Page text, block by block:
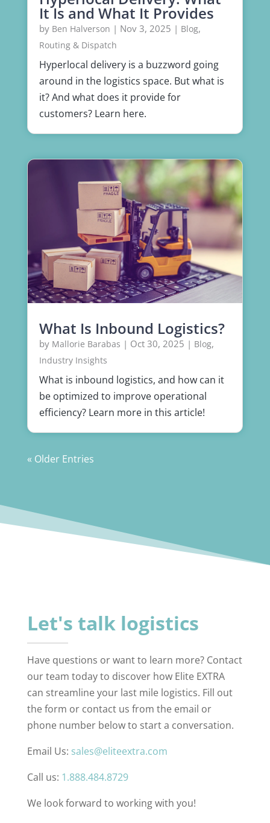
It Is and What It Provides
by Ben Halverson | Nov 3, 2025 | Blog,
Routing & Dispatch
Hyperlocal delivery is a buzzword going
around in the logistics space. But what is
it? And what does it provide for
customers? Learn here.
What Is Inbound Logistics?
by Mallorie Barabas | Oct 30, 2025 | Blog,
Industry Insights
What is inbound logistics, and how can it
be optimized to improve operational
efficiency? Learn more in this article!
« Older Entries
Let's talk logistics
Have questions or want to learn more? Contact
our team today to discover how Elite EXTRA
can streamline your last mile logistics. Fill out
the form or contact us from the email or
phone number below to start a conversation.
Email Us: sales@eliteextra.com
Call us: 1.888.484.8729
We look forward to working with you!